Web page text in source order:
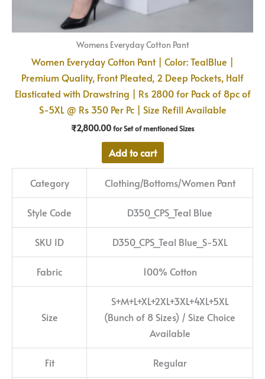
Womens Everyday Cotton Pant
Women Everyday Cotton Pant | Color: TealBlue |
Premium Quality, Front Pleated, 2 Deep Pockets, Half
Elasticated with Drawstring | Rs 2800 for Pack of 8pc of
S-5XL @ Rs 350 Per Pc | Size Refill Available
₹2,800.00for Set of mentioned Sizes
Add to cart
Category Clothing/Bottoms/Women Pant
Style Code D350_CPS_Teal Blue
SKU ID D350_CPS_Teal Blue_S-5XL
Fabric 100% Cotton
Size
S+M+L+XL+2XL+3XL+4XL+5XL
(Bunch of 8 Sizes) / Size Choice
Available
Fit Regular